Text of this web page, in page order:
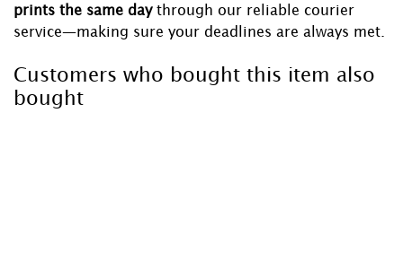
prints the same day through our reliable courier
service—making sure your deadlines are always met.
Customers who bought this item also
bought